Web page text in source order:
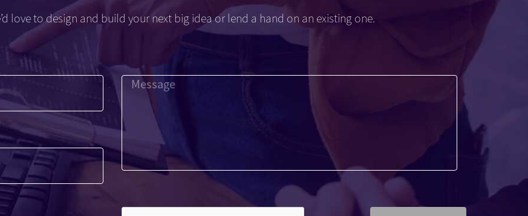
love to design and build your next big idea or lend a hand on an existing one.